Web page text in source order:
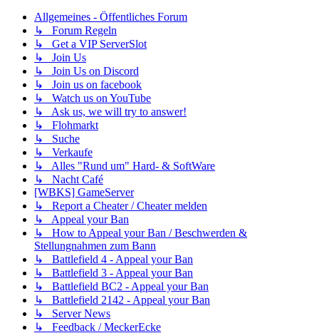
Allgemeines - Öffentliches Forum
↳ Forum Regeln
↳ Get a VIP ServerSlot
↳ Join Us
↳ Join Us on Discord
↳ Join us on facebook
↳ Watch us on YouTube
↳ Ask us, we will try to answer!
↳ Flohmarkt
↳ Suche
↳ Verkaufe
↳ Alles "Rund um" Hard- & SoftWare
↳ Nacht Café
[WBKS] GameServer
↳ Report a Cheater / Cheater melden
↳ Appeal your Ban
↳ How to Appeal your Ban / Beschwerden &
Stellungnahmen zum Bann
↳ Battlefield 4 - Appeal your Ban
↳ Battlefield 3 - Appeal your Ban
↳ Battlefield BC2 - Appeal your Ban
↳ Battlefield 2142 - Appeal your Ban
↳ Server News
↳ Feedback / MeckerEcke